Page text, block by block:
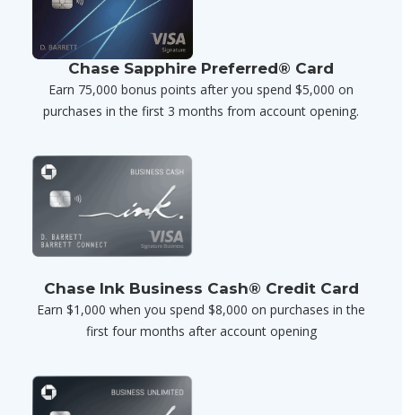
Chase Sapphire Preferred® Card
Earn 75,000 bonus points after you spend $5,000 on
purchases in the first 3 months from account opening.
Chase Ink Business Cash® Credit Card
Earn $1,000 when you spend $8,000 on purchases in the
first four months after account opening